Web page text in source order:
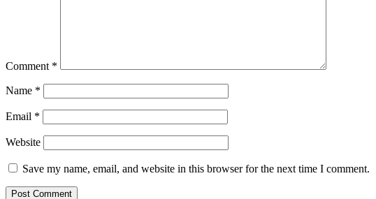
Comment *
Name *
Email *
Website
Save my name, email, and website in this browser for the next time I comment.